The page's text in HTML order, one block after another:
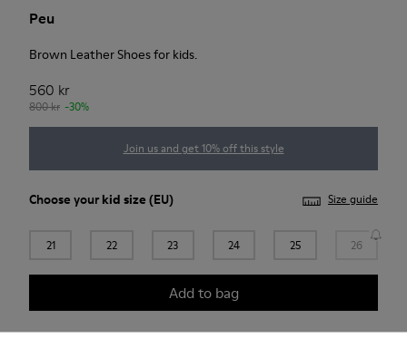
Peu
Brown Leather Shoes for kids.
560 kr
800 kr -30%
Join us and get 10% off this style
Choose yourkid size (EU) Size guide
21 22 23 24 25 26
Add to bag